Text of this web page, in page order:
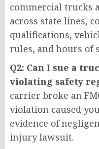
commercial trucks
across state lines,
qualifications,
rules, and hours of
Q2: Can I sue a
violating safety
carrier broke an
violation caused
evidence of
injury lawsuit.